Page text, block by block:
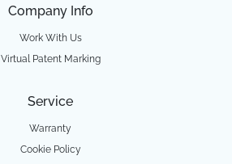
Company Info
Work With Us
Virtual Patent Marking
Service
Warranty
Cookie Policy